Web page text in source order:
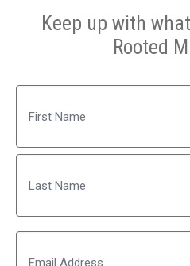
Keep up with
Rooted
First
Last